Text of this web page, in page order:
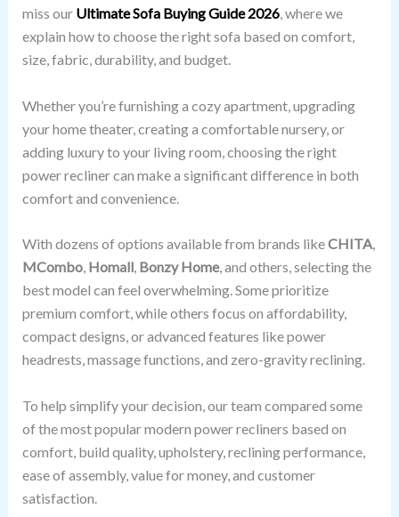
miss our Ultimate Sofa Buying Guide 2026, where we
explain how to choose the right sofa based on comfort,
size, fabric, durability, and budget.
Whether you’re furnishing a cozy apartment, upgrading
your home theater, creating a comfortable nursery, or
adding luxury to your living room, choosing the right
power recliner can make a significant difference in both
comfort and convenience.
With dozens of options available from brands likeCHITA,
MCombo, Homall, Bonzy Home, and others, selecting the
best model can feel overwhelming. Some prioritize
premium comfort, while others focus on affordability,
compact designs, or advanced features like power
headrests, massage functions, and zero-gravity reclining.
To help simplify your decision, our team compared some
of the most popular modern power recliners based on
comfort, build quality, upholstery, reclining performance,
ease of assembly, value for money, and customer
satisfaction.